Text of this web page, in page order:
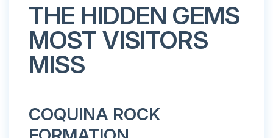
THE HIDDEN GEMS
MOST VISITORS
MISS
COQUINA ROCK